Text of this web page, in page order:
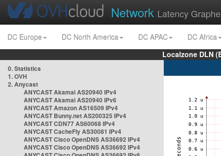
Network Latency
DC Europe DC North America DC APAC
DC Africa
Localzone DLN
0. Statistics
1. OVH
2. Anycast
ANYCAST Akamai AS20940 IPv4
ANYCAST Akamai AS20940 IPv6
ANYCAST Amazon AS16509 IPv4
ANYCAST Bunny.net AS200325 IPv4
ANYCAST CDN77 AS60068 IPv4
ANYCAST CacheFly AS30081 IPv4
ANYCAST Cisco OpenDNS AS36692 IPv4
ANYCAST Cisco OpenDNS AS36692 IPv4